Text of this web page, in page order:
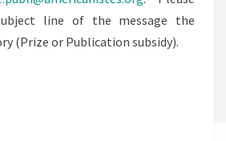
line of the message the
(Prize or Publication subsidy).